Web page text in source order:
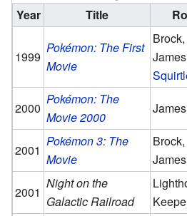
Year
Title
1999
Pokémon: The First
Movie
Brock,
2000
Pokémon: The
Movie 2000
James
2001
Pokémon 3: The
Movie
Brock,
James
2001
Night on the
Galactic Railroad